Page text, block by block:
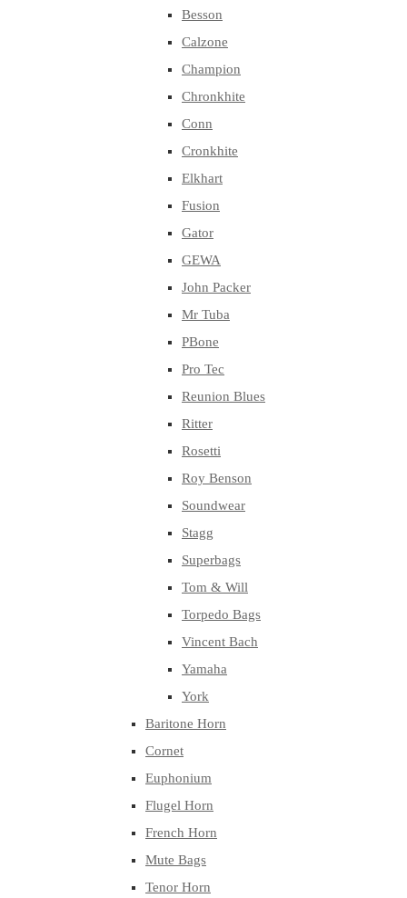
Besson
Calzone
Champion
Chronkhite
Conn
Cronkhite
Elkhart
Fusion
Gator
GEWA
John Packer
Mr Tuba
PBone
Pro Tec
Reunion Blues
Ritter
Rosetti
Roy Benson
Soundwear
Stagg
Superbags
Tom & Will
Torpedo Bags
Vincent Bach
Yamaha
York
Baritone Horn
Cornet
Euphonium
Flugel Horn
French Horn
Mute Bags
Tenor Horn